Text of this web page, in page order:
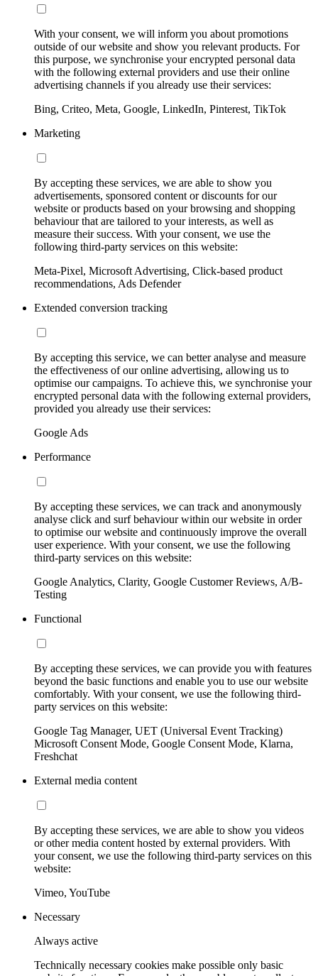
With your consent, we will inform you about promotions
outside of our website and show you relevant products. For
this purpose, we synchronise your encrypted personal data
with the following external providers and use their online
advertising channels if you already use their services:
Bing, Criteo, Meta, Google, LinkedIn, Pinterest, TikTok
Marketing
By accepting these services, we are able to show you
advertisements, sponsored content or discounts for our
website or products based on your browsing and shopping
behaviour that are tailored to your interests, as well as
measure their success. With your consent, we use the
following third-party services on this website:
Meta-Pixel, Microsoft Advertising, Click-based product
recommendations, Ads Defender
Extended conversion tracking
By accepting this service, we can better analyse and measure
the effectiveness of our online advertising, allowing us to
optimise our campaigns. To achieve this, we synchronise your
encrypted personal data with the following external providers,
provided you already use their services:
Google Ads
Performance
By accepting these services, we can track and anonymously
analyse click and surf behaviour within our website in order
to optimise our website and continuously improve the overall
user experience. With your consent, we use the following
third-party services on this website:
Google Analytics, Clarity, Google Customer Reviews, A/B-
Testing
Functional
By accepting these services, we can provide you with features
beyond the basic functions and enable you to use our website
comfortably. With your consent, we use the following third-
party services on this website:
Google Tag Manager, UET (Universal Event Tracking)
Microsoft Consent Mode, Google Consent Mode, Klarna,
Freshchat
External media content
By accepting these services, we are able to show you videos
or other media content hosted by external providers. With
your consent, we use the following third-party services on this
website:
Vimeo, YouTube
Necessary
Always active
Technically necessary cookies make possible only basic